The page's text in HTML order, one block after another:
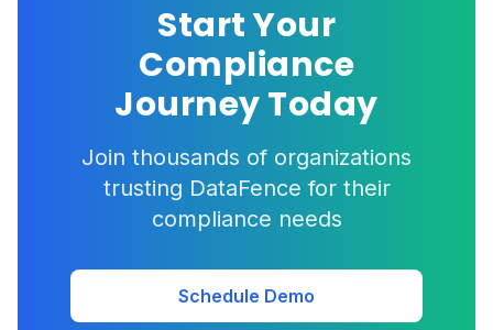
Start Your
Compliance
Journey Today
Join thousands of organizations
trusting DataFence for their
compliance needs
Schedule Demo